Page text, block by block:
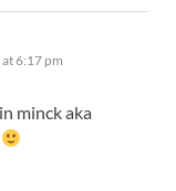
6:17 pm
minck aka